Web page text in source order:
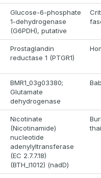
Glucose-6-phosphate
1-dehydrogenase
(G6PDH), putative
Prostaglandin
reductase 1 (PTGR1)
BMR1_03g03380;
Glutamate
dehydrogenase
Nicotinate
(Nicotinamide)
nucleotide
adenylyltransferase
(EC 2.7.7.18)
(BTH_I1012) (nadD)